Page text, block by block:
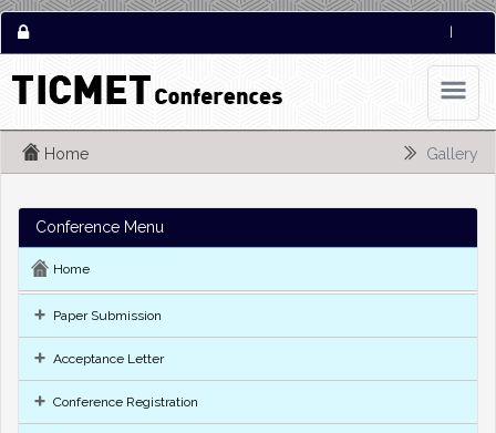
Home Gallery
Conference Menu
Home
Paper Submission
Acceptance Letter
Conference Registration